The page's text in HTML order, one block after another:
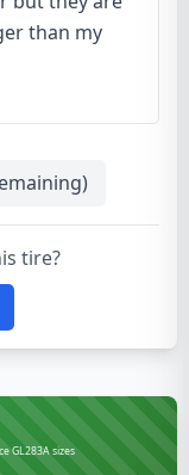
than my
tire?
GL283A sizes